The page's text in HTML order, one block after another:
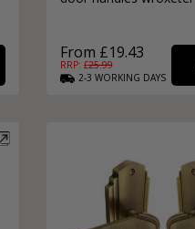
From £19.43
RRP: £25.99
2-3 WORKING DAYS